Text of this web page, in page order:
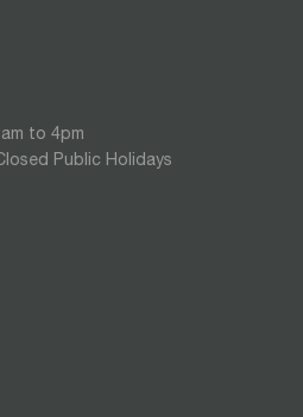
to 4pm
Public Holidays